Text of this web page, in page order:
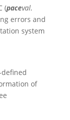
(paceval.
errors and
system
defined
of